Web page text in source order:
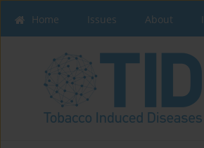
Home Issues About